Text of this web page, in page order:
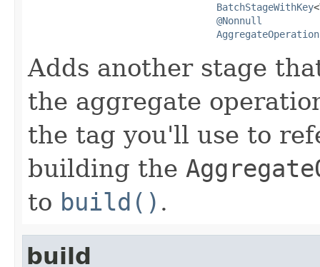
BatchStageWithKey
@Nonnull
Adds another stage
the aggregate
the tag you'll use to
building the
to build() .
build